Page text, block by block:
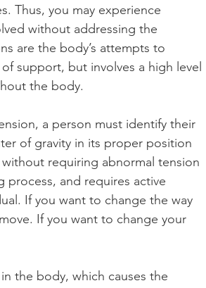
Thus, you may experience
without addressing the
are the body’s attempts to
support, but involves a high level
the body.
a person must identify their
of gravity in its proper position
requiring abnormal tension
and requires active
If you want to change the way
If you want to change your
the body, which causes the